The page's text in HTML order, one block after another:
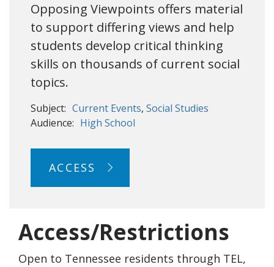
Opposing Viewpoints offers material
to support differing views and help
students develop critical thinking
skills on thousands of current social
topics.
Subject: Current Events Social Studies
Audience: High School
ACCESS
Access/Restrictions
Open to Tennessee residents through TEL,